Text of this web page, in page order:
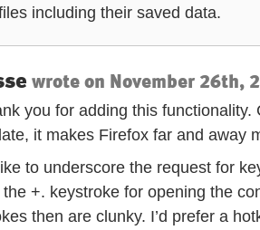
including their saved data.
wrote on November 26th,
you for adding this
it makes Firefox far and away
to underscore the request for
the +. keystroke for opening the
then are clunky. I’d prefer a